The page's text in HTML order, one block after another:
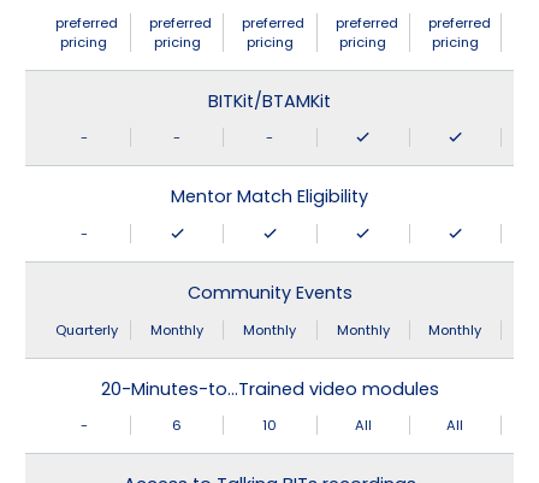
preferred
pricing
preferred
pricing
preferred
pricing
preferred
pricing
preferred
pricing
BITKit/BTAMKit
- - -
Mentor Match Eligibility
-
Community Events
Quarterly Monthly Monthly Monthly Monthly
20-Minutes-to…Trained video modules
- 6 10 All All